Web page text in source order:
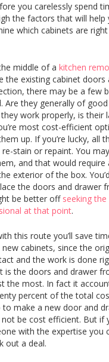
you carelessly spend
the factors that will help
which cabinets are
middle of a kitchen
the existing cabinet doors
there may be a few
Are they generally of good
work properly, is their
most cost-efficient
up. If you’re lucky, all
re-stain or repaint. You
and that would require
exterior of the box.
the doors and drawer
be better off seeking the
at that point.
this route you’ll save
cabinets, since the
and the work is done
is the doors and drawer
the most. In fact it
percent of the total
to make a new door and
not be cost efficient. But if
with the expertise you
out a deal.